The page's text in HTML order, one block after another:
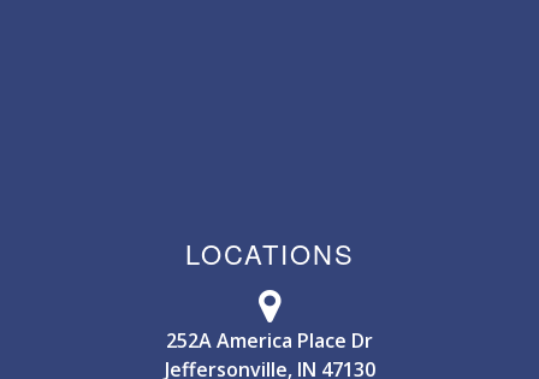
LOCATIONS
252A America Place Dr
Jeffersonville, IN 47130